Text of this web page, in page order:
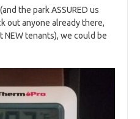
the park ASSURED us
out anyone already there,
tenants), we could be